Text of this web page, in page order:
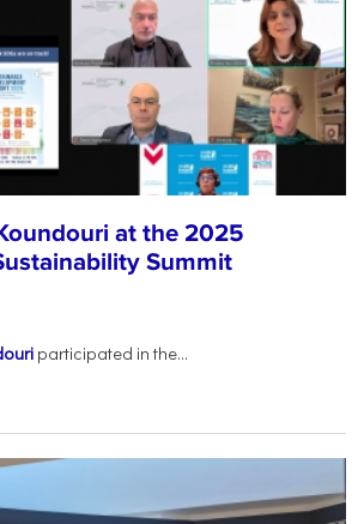
at the 2025
Summit
participated in the...